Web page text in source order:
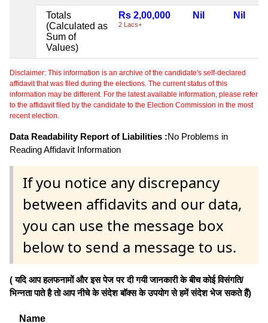
Totals
(Calculated as
Sum of
Values)
Rs 2,00,000
2 Lacs+
Nil Nil
Disclaimer: This information is an archive of the candidate's self-declared
affidavit that was filed during the elections. The current status of this
information may be different. For the latest available information, please refer
to the affidavit filed by the candidate to the Election Commission in the most
recent election.
Data Readability Report of Liabilities :No Problems in
Reading Affidavit Information
If you notice any discrepancy
between affidavits and our data,
you can use the message box
below to send a message to us.
( यदि आप हलफनामों और इस पेज पर दी गयी जानकारी के बीच कोई विसंगति/
भिन्नता पाते है तो आप नीचे के संदेश बॉक्स के उपयोग से हमें संदेश भेज सकते हैं)
Name